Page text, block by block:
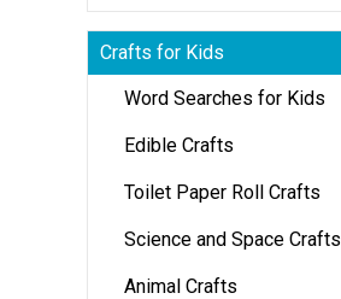
Crafts for Kids
Word Searches for Kids
Edible Crafts
Toilet Paper Roll Crafts
Science and Space Crafts
Animal Crafts